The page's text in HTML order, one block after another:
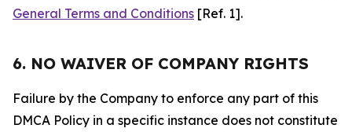
General Terms and Conditions [Ref. 1].
6. NO WAIVER OF COMPANY RIGHTS
Failure by the Company to enforce any part of this
DMCA Policy in a specific instance does not constitute